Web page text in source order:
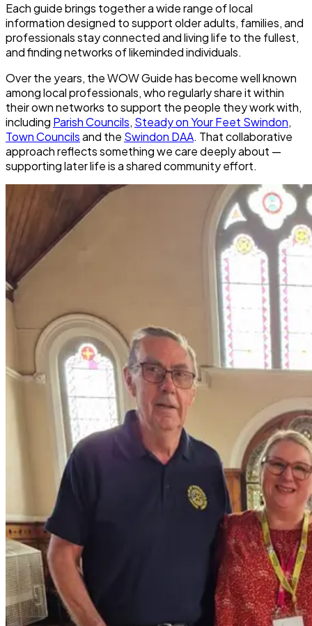
Each guide brings together a wide range of local
information designed to support older adults, families, and
professionals stay connected and living life to the fullest,
and finding networks of likeminded individuals.
Over the years, the WOW Guide has becomewell known
among local professionals, who regularly share it within
their own networks to support the people they work with,
including Parish Councils, Steady on Your Feet Swindon,
Town Councilsand the Swindon DAA. That collaborative
approach reflects something we care deeply about —
supporting later life is a shared community effort.